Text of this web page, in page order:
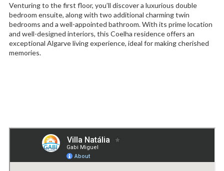
Venturing to the first floor, you’ll discover a luxurious double
bedroom ensuite, along with two additional charming twin
bedrooms and a well-appointed bathroom. With its prime location
and well-designed interiors, this Coelha residence offers an
exceptional Algarve living experience, ideal for making cherished
memories.